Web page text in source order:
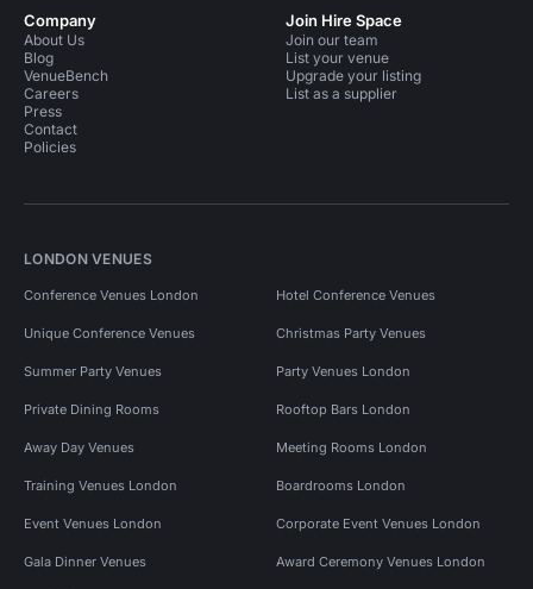
Company
About Us
Blog
VenueBench
Careers
Press
Contact
Policies
Join Hire Space
Join our team
List your venue
Upgrade your listing
List as a supplier
LONDON VENUES
Conference Venues London Hotel Conference Venues
Unique Conference Venues Christmas Party Venues
Summer Party Venues Party Venues London
Private Dining Rooms Rooftop Bars London
Away Day Venues Meeting Rooms London
Training Venues London Boardrooms London
Event Venues London Corporate Event Venues London
Gala Dinner Venues Award Ceremony Venues London